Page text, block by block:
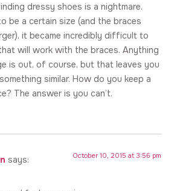
dressy shoes is a nightmare.
be a certain size (and the braces
it became incredibly difficult to
will work with the braces. Anything
is out, of course, but that leaves you
similar. How do you keep a
The answer is you can’t.
says: October 10, 2015 at 3:56 pm